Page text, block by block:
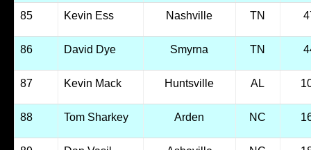
85 Kevin Ess Nashville TN
86 David Dye Smyrna TN
87 Kevin Mack Huntsville AL
88 Tom Sharkey Arden NC